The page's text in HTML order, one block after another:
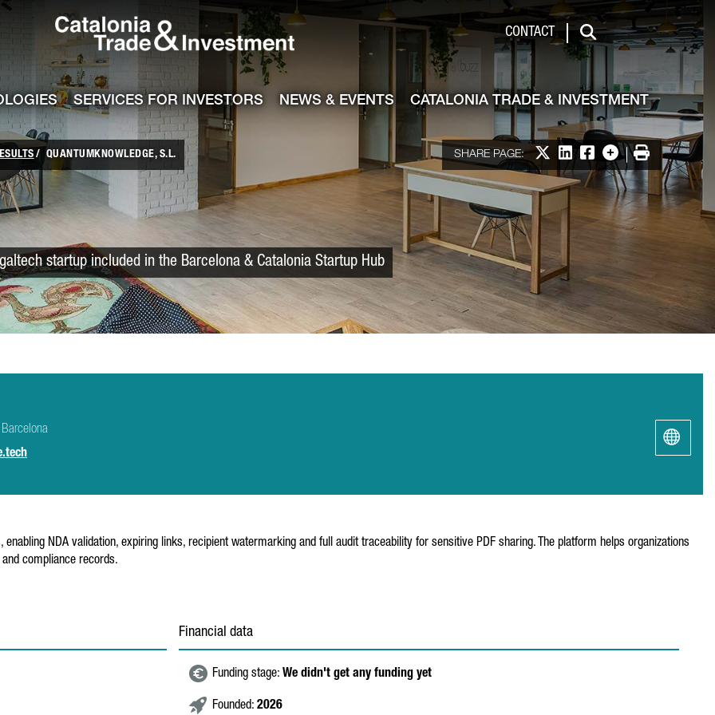
Catalonia Trade & Investment
CONTACT
Search
SERVICES FOR INVESTORS NEWS & EVENTS CATALONIA TRADE & INVESTMENT
QUANTUMKNOWLEDGE, S.L. SHARE PAGE: Share on X
Share on LinkedIn
Share on Facebook
More options
Print
startup included in the Barcelona & Catalonia Startup Hub
NDA validation, expiring links, recipient watermarking and full audit traceability for sensitive PDF sharing. The platform helps organizations
compliance records.
Financial data
Funding stage: We didn't get any funding yet
Founded: 2026